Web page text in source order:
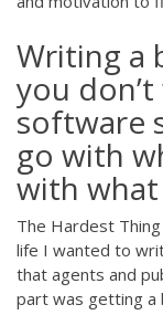
Writing a
you
software
go with
with
The Hardest
life I wanted to
that agents and
part was getting a